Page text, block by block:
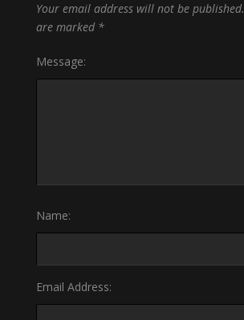
Your email address will not be published.
are marked *
Message:
Name:
Email Address: